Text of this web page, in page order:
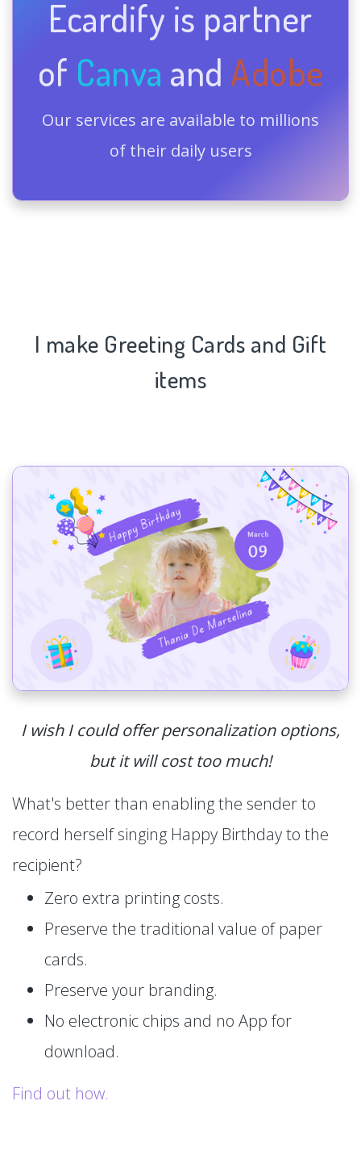
Ecardify is partner
of Canva and Adobe
Our services are available to millions
of their daily users
I make Greeting Cards and Gift
items
I wish I could offer personalization options,
but it will cost too much!
What's better than enabling the sender to
record herself singing Happy Birthday to the
recipient?
Zero extra printing costs.
Preserve the traditional value of paper
cards.
Preserve your branding.
No electronic chips and no App for
download.
Find out how.